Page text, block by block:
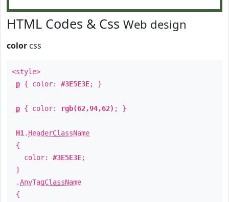
HTML Codes & Css Web design
color css
<style>
p { color: #3E5E3E; }
p { color: rgb(62,94,62) ; }
H1 . HeaderClassName
{
color: #3E5E3E;
}
.AnyTagClassName
{